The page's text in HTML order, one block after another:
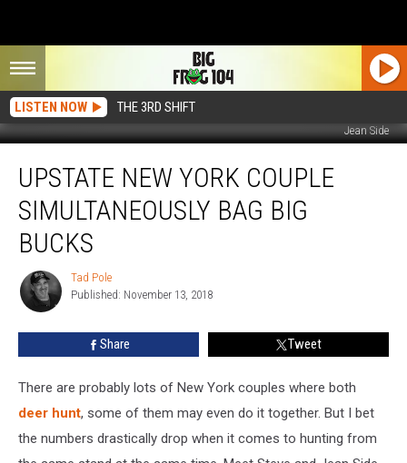
LISTEN NOW THE 3RD SHIFT
Jean Side
New
York
Couple
Simultaneously
Bag
Bucks
UPSTATE NEW YORK COUPLE
SIMULTANEOUSLY BAG BIG
BUCKS
Tad
Pole
Tad Pole
Published: November 13, 2018
Share Tweet
There are probably lots of New York couples where both
deer hunt, some of them may even do it together. But I bet
the numbers drastically drop when it comes to hunting from